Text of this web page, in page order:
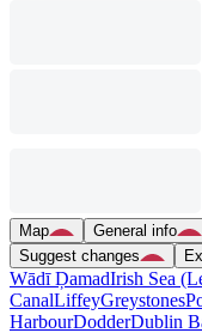
Map General info
Suggest changes
Wādī ḐamadIrish Sea
CanalLiffeyGreystones
HarbourDodderDublin